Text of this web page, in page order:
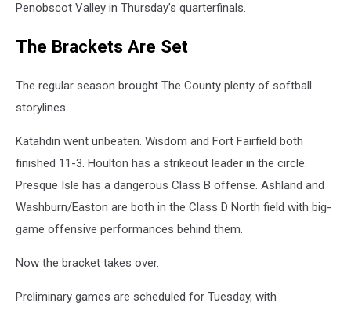
Penobscot Valley in Thursday’s quarterfinals.
The Brackets Are Set
The regular season brought The County plenty of softball
storylines.
Katahdin went unbeaten. Wisdom and Fort Fairfield both
finished 11-3. Houlton has a strikeout leader in the circle.
Presque Isle has a dangerous Class B offense. Ashland and
Washburn/Easton are both in the Class D North field with big-
game offensive performances behind them.
Now the bracket takes over.
Preliminary games are scheduled for Tuesday, with